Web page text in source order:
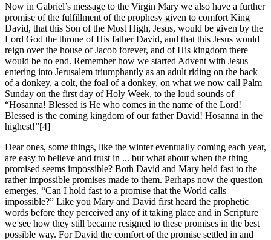
Now in Gabriel’s message to the Virgin Mary we also have a further
promise of the fulfillment of the prophesy given to comfort King
David, that this Son of the Most High, Jesus, would be given by the
Lord God the throne of His father David, and that this Jesus would
reign over the house of Jacob forever, and of His kingdom there
would be no end. Remember how we started Advent with Jesus
entering into Jerusalem triumphantly as an adult riding on the back
of a donkey, a colt, the foal of a donkey, on what we now call Palm
Sunday on the first day of Holy Week, to the loud sounds of
“Hosanna! Blessed is He who comes in the name of the Lord!
Blessed is the coming kingdom of our father David! Hosanna in the
highest!”[4]
Dear ones, some things, like the winter eventually coming each year,
are easy to believe and trust in ... but what about when the thing
promised seems impossible? Both David and Mary held fast to the
rather impossible promises made to them. Perhaps now the question
emerges, “Can I hold fast to a promise that the World calls
impossible?” Like you Mary and David first heard the prophetic
words before they perceived any of it taking place and in Scripture
we see how they still became resigned to these promises in the best
possible way. For David the comfort of the promise settled in and